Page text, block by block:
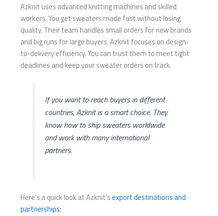
Azknit uses advanced knitting machines and skilled
workers. You get sweaters made fast without losing
quality. Their team handles small orders for new brands
and big runs for large buyers. Azknit focuses on design-
to-delivery efficiency. You can trust them to meet tight
deadlines and keep your sweater orders on track.
If you want to reach buyers in different
countries, Azknit is a smart choice. They
know how to ship sweaters worldwide
and work with many international
partners.
Here’s a quick look at Azknit’sexport destinations and
partnerships: